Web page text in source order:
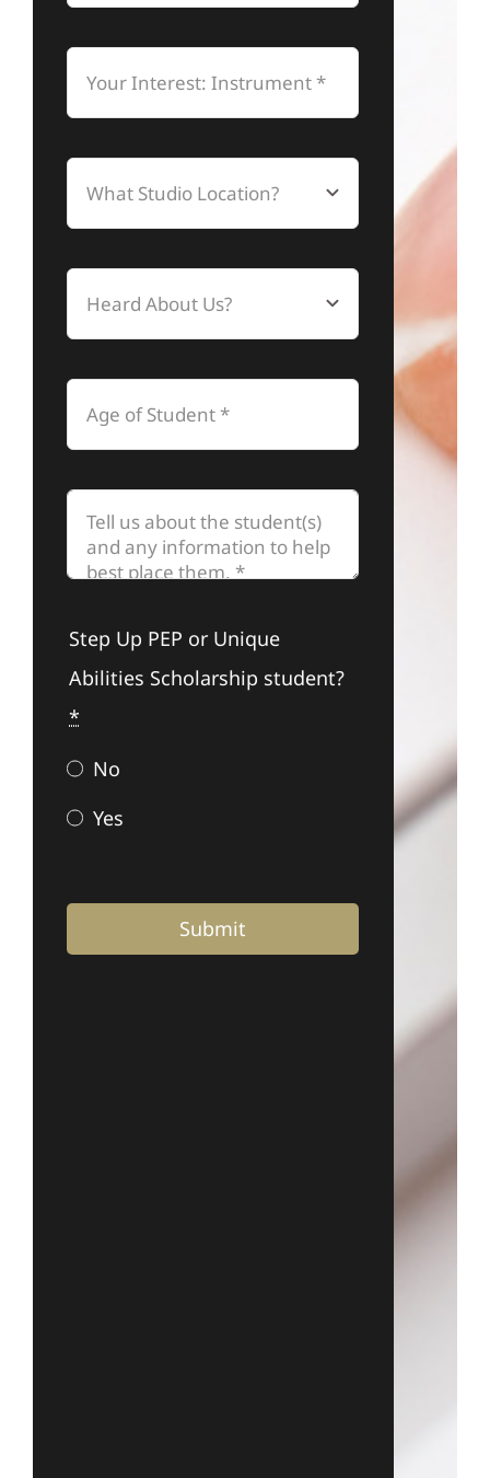
Step Up PEP or Unique
Abilities Scholarship student?
*
No
Yes
Submit